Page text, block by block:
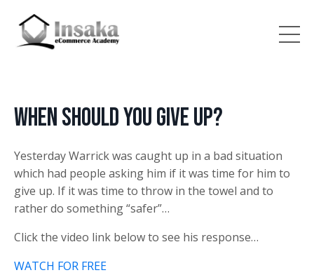
When should you give up?
Yesterday Warrick was caught up in a bad situation
which had people asking him if it was time for him to
give up. If it was time to throw in the towel and to
rather do something “safer”…
Click the video link below to see his response…
WATCH FOR FREE